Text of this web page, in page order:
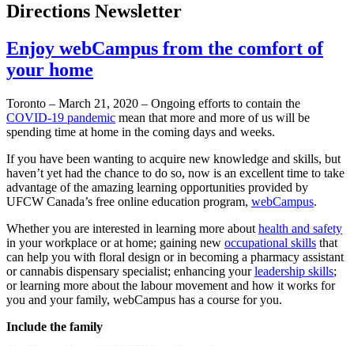
Directions Newsletter
Enjoy webCampus from the comfort of
your home
Toronto – March 21, 2020 – Ongoing efforts to contain the
COVID-19 pandemic mean that more and more of us will be
spending time at home in the coming days and weeks.
If you have been wanting to acquire new knowledge and skills, but
haven’t yet had the chance to do so, now is an excellent time to take
advantage of the amazing learning opportunities provided by
UFCW Canada’s free online education program, webCampus.
Whether you are interested in learning more about health and safety
in your workplace or at home; gaining new occupational skills that
can help you with floral design or in becoming a pharmacy assistant
or cannabis dispensary specialist; enhancing yourleadership skills;
or learning more about the labour movement and how it works for
you and your family, webCampus has a course for you.
Include the family